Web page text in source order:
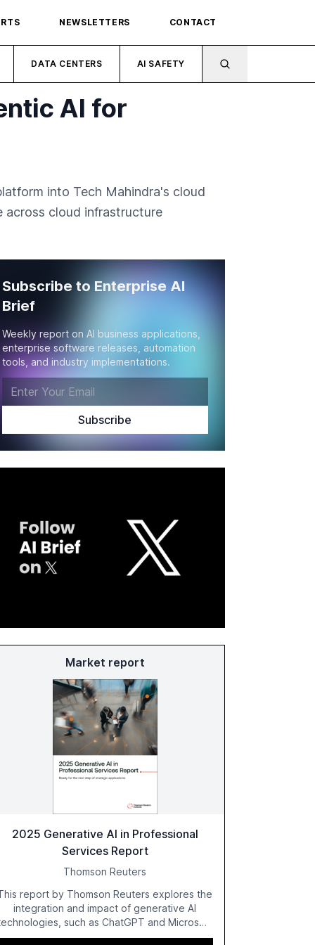
NEWSLETTERS CONTACT
DATA CENTERS AI SAFETY
AI for
into Tech Mahindra's cloud
across cloud infrastructure
Subscribe to Enterprise AI
Brief
Weekly report on AI business applications,
enterprise software releases, automation
tools, and industry implementations.
Market report
2025 Generative AI in Professional
Services Report
Thomson Reuters
report by Thomson Reuters explores the
integration and impact of generative AI
such as ChatGPT and Microsoft
Copilot, within the professional services